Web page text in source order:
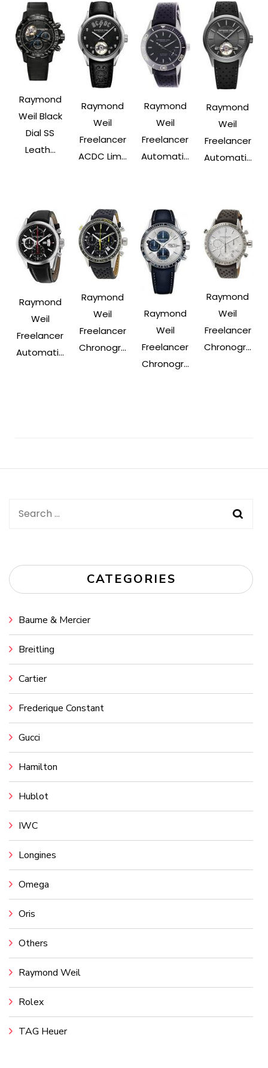
Raymond
Weil Black
Dial SS
Leath...
Raymond
Weil
Freelancer
ACDC Lim...
Raymond
Weil
Freelancer
Automati...
Raymond
Weil
Freelancer
Automati...
Raymond
Weil
Freelancer
Automati...
Raymond
Weil
Freelancer
Chronogr...
Raymond
Weil
Freelancer
Chronogr...
Raymond
Weil
Freelancer
Chronogr...
Search
CATEGORIES
Baume & Mercier
Breitling
Cartier
Frederique Constant
Gucci
Hamilton
Hublot
IWC
Longines
Omega
Oris
Others
Raymond Weil
Rolex
TAG Heuer